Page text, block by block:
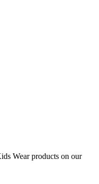
Wear products on our